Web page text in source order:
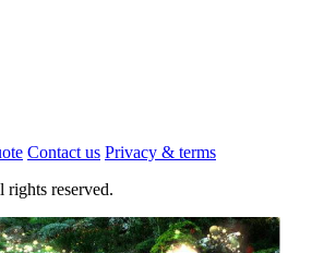
Contact us Privacy & terms
reserved.